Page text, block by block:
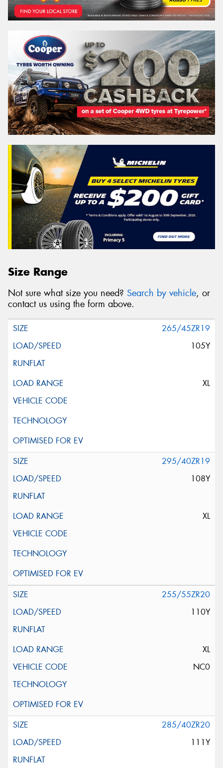
Size Range
Not sure what size you need? Search by vehicle, or
contact us using the form above.
265/45ZR19
105Y
XL
295/40ZR19
108Y
XL
255/55ZR20
110Y
XL
NC0
285/40ZR20
111Y